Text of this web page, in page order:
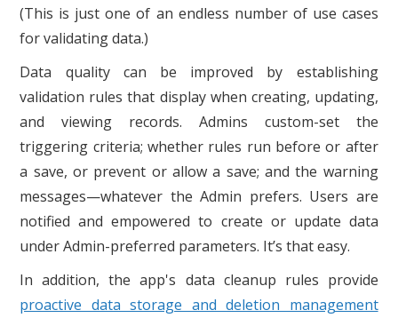
(This is just one of an endless number of use cases
for validating data.)
Data quality can be improved by establishing
validation rules that display when creating, updating,
and viewing records. Admins custom-set the
triggering criteria; whether rules run before or after
a save, or prevent or allow a save; and the warning
messages—whatever the Admin prefers. Users are
notified and empowered to create or update data
under Admin-preferred parameters. It’s that easy.
In addition, the app's data cleanup rules provide
proactive data storage and deletion management